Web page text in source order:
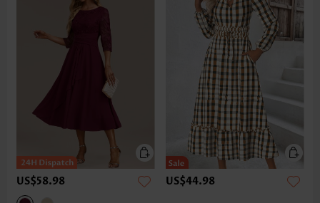
US$58.98 US$44.98